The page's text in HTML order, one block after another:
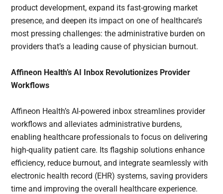
product development, expand its fast-growing market
presence, and deepen its impact on one of healthcare’s
most pressing challenges: the administrative burden on
providers that’s a leading cause of physician burnout.
Affineon Health’s AI Inbox Revolutionizes Provider
Workflows
Affineon Health’s AI-powered inbox streamlines provider
workflows and alleviates administrative burdens,
enabling healthcare professionals to focus on delivering
high-quality patient care. Its flagship solutions enhance
efficiency, reduce burnout, and integrate seamlessly with
electronic health record (EHR) systems, saving providers
time and improving the overall healthcare experience.